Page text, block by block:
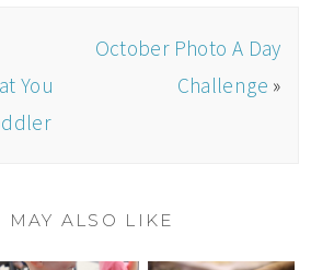
You
October Photo A Day
Challenge »
MAY ALSO LIKE